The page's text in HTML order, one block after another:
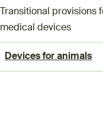
Transitional provisions
medical devices
Devices for animals